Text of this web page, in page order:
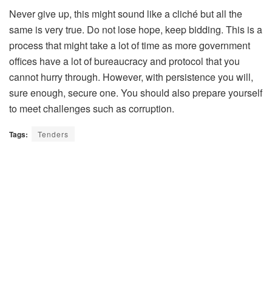
Never give up, this might sound like a cliché but all the
same is very true. Do not lose hope, keep bidding. This is a
process that might take a lot of time as more government
offices have a lot of bureaucracy and protocol that you
cannot hurry through. However, with persistence you will,
sure enough, secure one. You should also prepare yourself
to meet challenges such as corruption.
Tags: Tenders